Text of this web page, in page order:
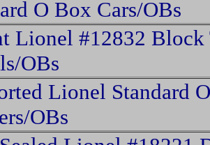
O Box Cars/OBs
Lionel #12832 Block
OBs
Lionel Standard O
OBs